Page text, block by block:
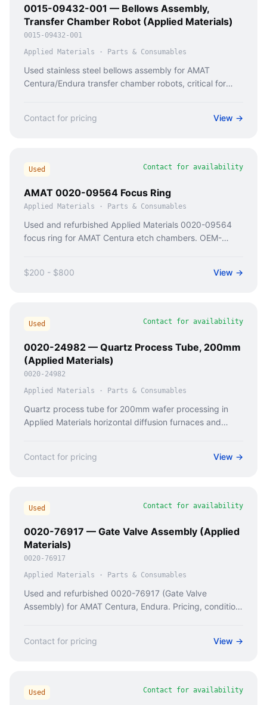
0015-09432-001 — Bellows Assembly,
Transfer Chamber Robot (Applied Materials)
0015-09432-001
Applied Materials · Parts & Consumables
Used stainless steel bellows assembly for AMAT
Centura/Endura transfer chamber robots, critical for
Contact for pricing View →
Used Contact for availability
AMAT 0020-09564 Focus Ring
Applied Materials · Parts & Consumables
Used and refurbished Applied Materials 0020-09564
focus ring for AMAT Centura etch chambers. OEM-
$200 - $800
View →
Used Contact for availability
0020-24982 — Quartz Process Tube, 200mm
(Applied Materials)
0020-24982
Applied Materials · Parts & Consumables
Quartz process tube for 200mm wafer processing in
Applied Materials horizontal diffusion furnaces and
Contact for pricing View →
Used Contact for availability
0020-76917 — Gate Valve Assembly (Applied
Materials)
0020-76917
Applied Materials · Parts & Consumables
Used and refurbished 0020-76917 (Gate Valve
Assembly) for AMAT Centura, Endura. Pricing, condition
Contact for pricing View →
Used Contact for availability